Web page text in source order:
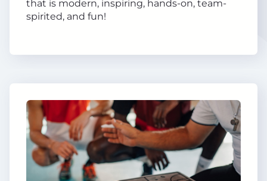
that is modern, inspiring, hands-on, team-
spirited, and fun!